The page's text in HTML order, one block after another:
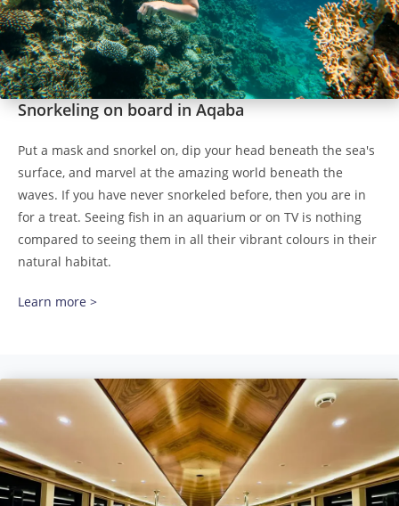
Snorkeling on board in Aqaba
Put a mask and snorkel on, dip your head beneath the sea's
surface, and marvel at the amazing world beneath the
waves. If you have never snorkeled before, then you are in
for a treat. Seeing fish in an aquarium or on TV is nothing
compared to seeing them in all their vibrant colours in their
natural habitat.
Learn more >